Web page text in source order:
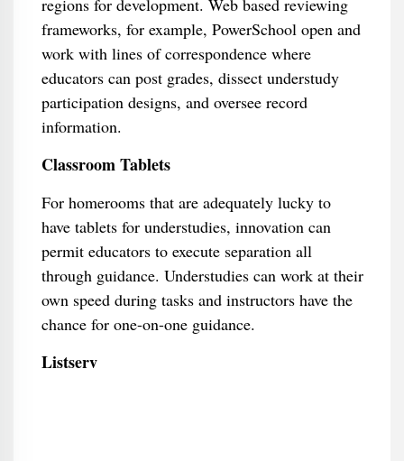
regions for development. Web based reviewing
frameworks, for example, PowerSchool open and
work with lines of correspondence where
educators can post grades, dissect understudy
participation designs, and oversee record
information.
Classroom Tablets
For homerooms that are adequately lucky to
have tablets for understudies, innovation can
permit educators to execute separation all
through guidance. Understudies can work at their
own speed during tasks and instructors have the
chance for one-on-one guidance.
Listserv